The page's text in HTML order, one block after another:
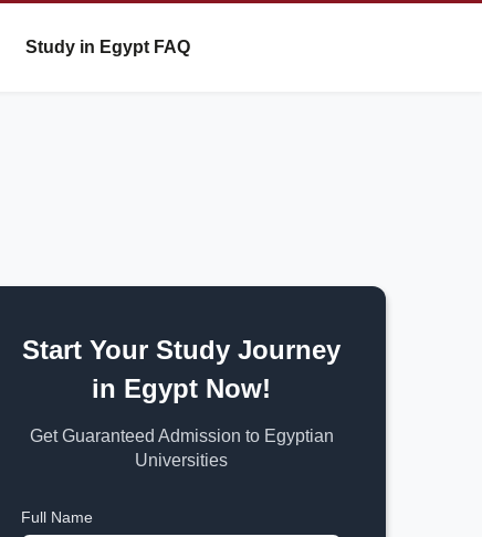
Study in Egypt FAQ
Start Your Study Journey
in Egypt Now!
Get Guaranteed Admission to Egyptian
Universities
Full Name